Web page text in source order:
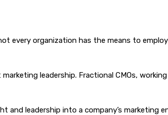
every organization has the means to
leadership. Fractional CMOs,
leadership into a company’s marketing